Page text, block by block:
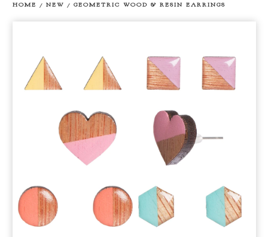
HOME / NEW / GEOMETRIC WOOD & RESIN EARRINGS